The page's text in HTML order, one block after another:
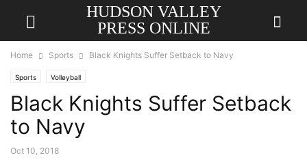
HUDSON VALLEY
PRESS ONLINE
Home Sports Black Knights Suffer Setback to Navy
Sports Volleyball
Black Knights Suffer Setback
to Navy
Oct 10, 2018